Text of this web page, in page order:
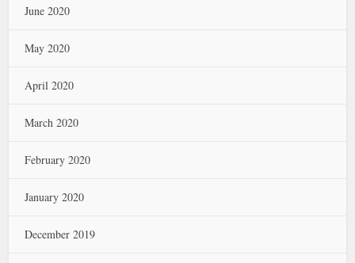
June 2020
May 2020
April 2020
March 2020
February 2020
January 2020
December 2019